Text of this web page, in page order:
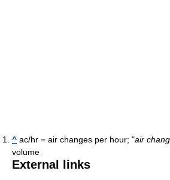
^ ac/hr = air changes per hour; "air
volume
External links